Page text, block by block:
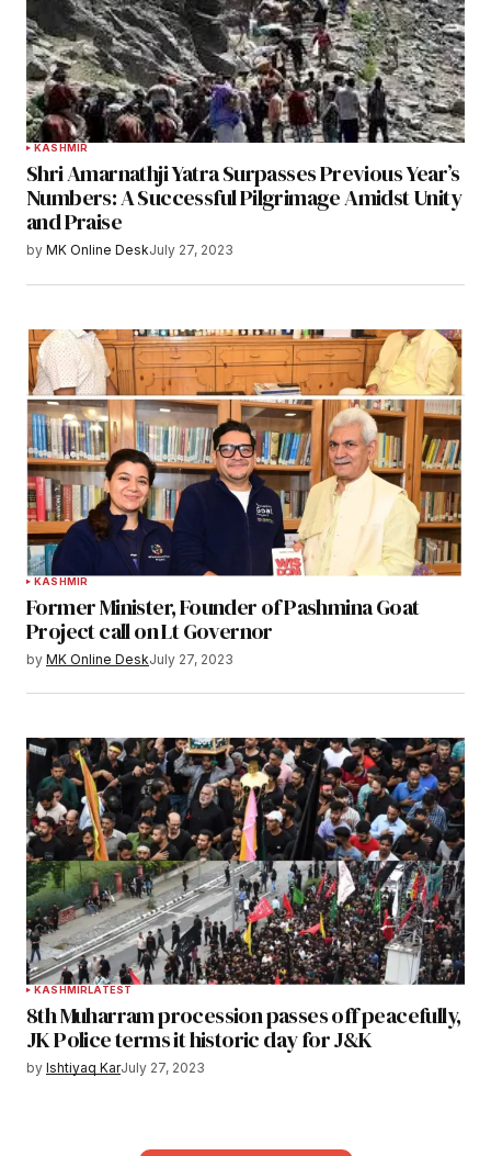
KASHMIR
Shri Amarnathji Yatra Surpasses Previous Year’s
Numbers: A Successful Pilgrimage Amidst Unity
and Praise
by MK Online DeskJuly 27, 2023
KASHMIR
Former Minister, Founder of Pashmina Goat
Project call on Lt Governor
by MK Online DeskJuly 27, 2023
KASHMIRLATEST
8th Muharram procession passes off peacefully,
JK Police terms it historic day for J&K
by Ishtiyaq KarJuly 27, 2023